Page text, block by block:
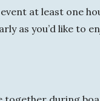
at least one
as you’d like to